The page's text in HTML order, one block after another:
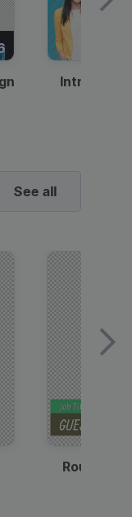
Intro —
See all
Round